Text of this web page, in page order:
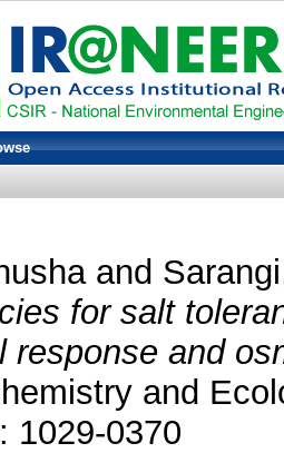
and
for salt
response and
and
1029-0370